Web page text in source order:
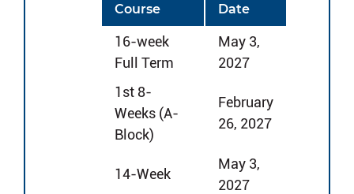
Course Date
16-week
Full Term
May 3,
2027
1st 8-
Weeks (A-
Block)
February
26, 2027
14-Week
May 3,
2027